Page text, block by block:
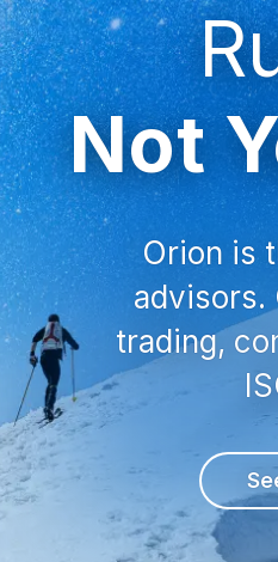
Not
Orion is
advisors.
trading,